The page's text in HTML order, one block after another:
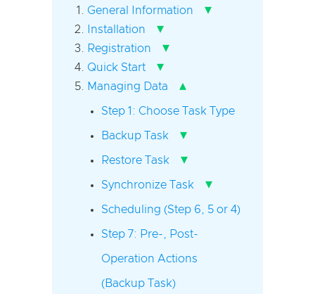
General Information ▾
Installation ▾
Registration ▾
Quick Start ▾
Managing Data ▴
Step 1: Choose Task Type
Backup Task ▾
Restore Task ▾
Synchronize Task ▾
Scheduling (Step 6, 5 or 4)
Step 7: Pre-, Post-
Operation Actions
(Backup Task)